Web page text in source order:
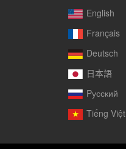
English
Français
Deutsch
日本語
Pусский
Tiếng Việt